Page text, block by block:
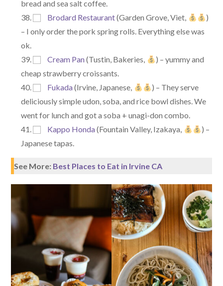
bread and sea salt coffee.
Brodard Restaurant(Garden Grove, Viet,
)
– I only order the pork spring rolls. Everything else was
ok.
Cream Pan(Tustin, Bakeries,
) – yummy and
cheap strawberry croissants.
Fukada(Irvine, Japanese,
) – They serve
deliciously simple udon, soba, and rice bowl dishes. We
went for lunch and got a soba + unagi-don combo.
Kappo Honda(Fountain Valley, Izakaya,
) –
Japanese tapas.
See More: Best Places to Eat in Irvine CA